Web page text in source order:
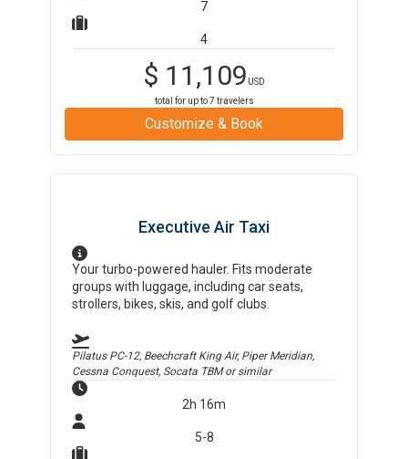
7
4
$ 11,109 USD
total for up to7 travelers
Customize & Book
Executive Air Taxi
Your turbo-powered hauler. Fits moderate
groups with luggage, including car seats,
strollers, bikes, skis, and golf clubs.
Pilatus PC-12, Beechcraft King Air, Piper Meridian,
Cessna Conquest, Socata TBMor similar
2h 16m
5-8